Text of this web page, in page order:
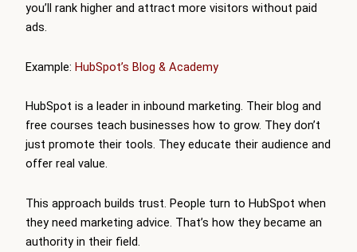
you’ll rank higher and attract more visitors without paid
ads.
Example: HubSpot’s Blog & Academy
HubSpot is a leader in inbound marketing. Their blog and
free courses teach businesses how to grow. They don’t
just promote their tools. They educate their audience and
offer real value.
This approach builds trust. People turn to HubSpot when
they need marketing advice. That’s how they became an
authority in their field.